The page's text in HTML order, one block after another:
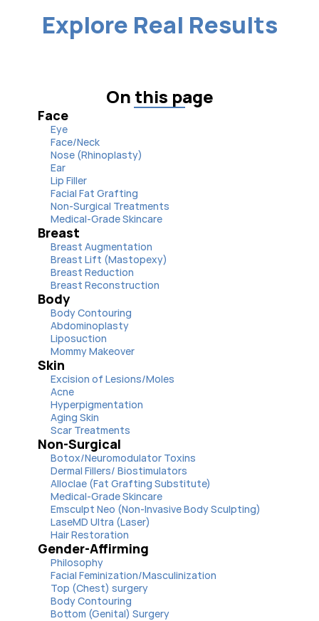
Explore Real Results
On this page
Face
Eye
Face/Neck
Nose (Rhinoplasty)
Ear
Lip Filler
Facial Fat Grafting
Non-Surgical Treatments
Medical-Grade Skincare
Breast
Breast Augmentation
Breast Lift (Mastopexy)
Breast Reduction
Breast Reconstruction
Body
Body Contouring
Abdominoplasty
Liposuction
Mommy Makeover
Skin
Excision of Lesions/Moles
Acne
Hyperpigmentation
Aging Skin
Scar Treatments
Non-Surgical
Botox/Neuromodulator Toxins
Dermal Fillers/ Biostimulators
Alloclae (Fat Grafting Substitute)
Medical-Grade Skincare
Emsculpt Neo (Non-Invasive Body Sculpting)
LaseMD Ultra (Laser)
Hair Restoration
Gender-Affirming
Philosophy
Facial Feminization/Masculinization
Top (Chest) surgery
Body Contouring
Bottom (Genital) Surgery